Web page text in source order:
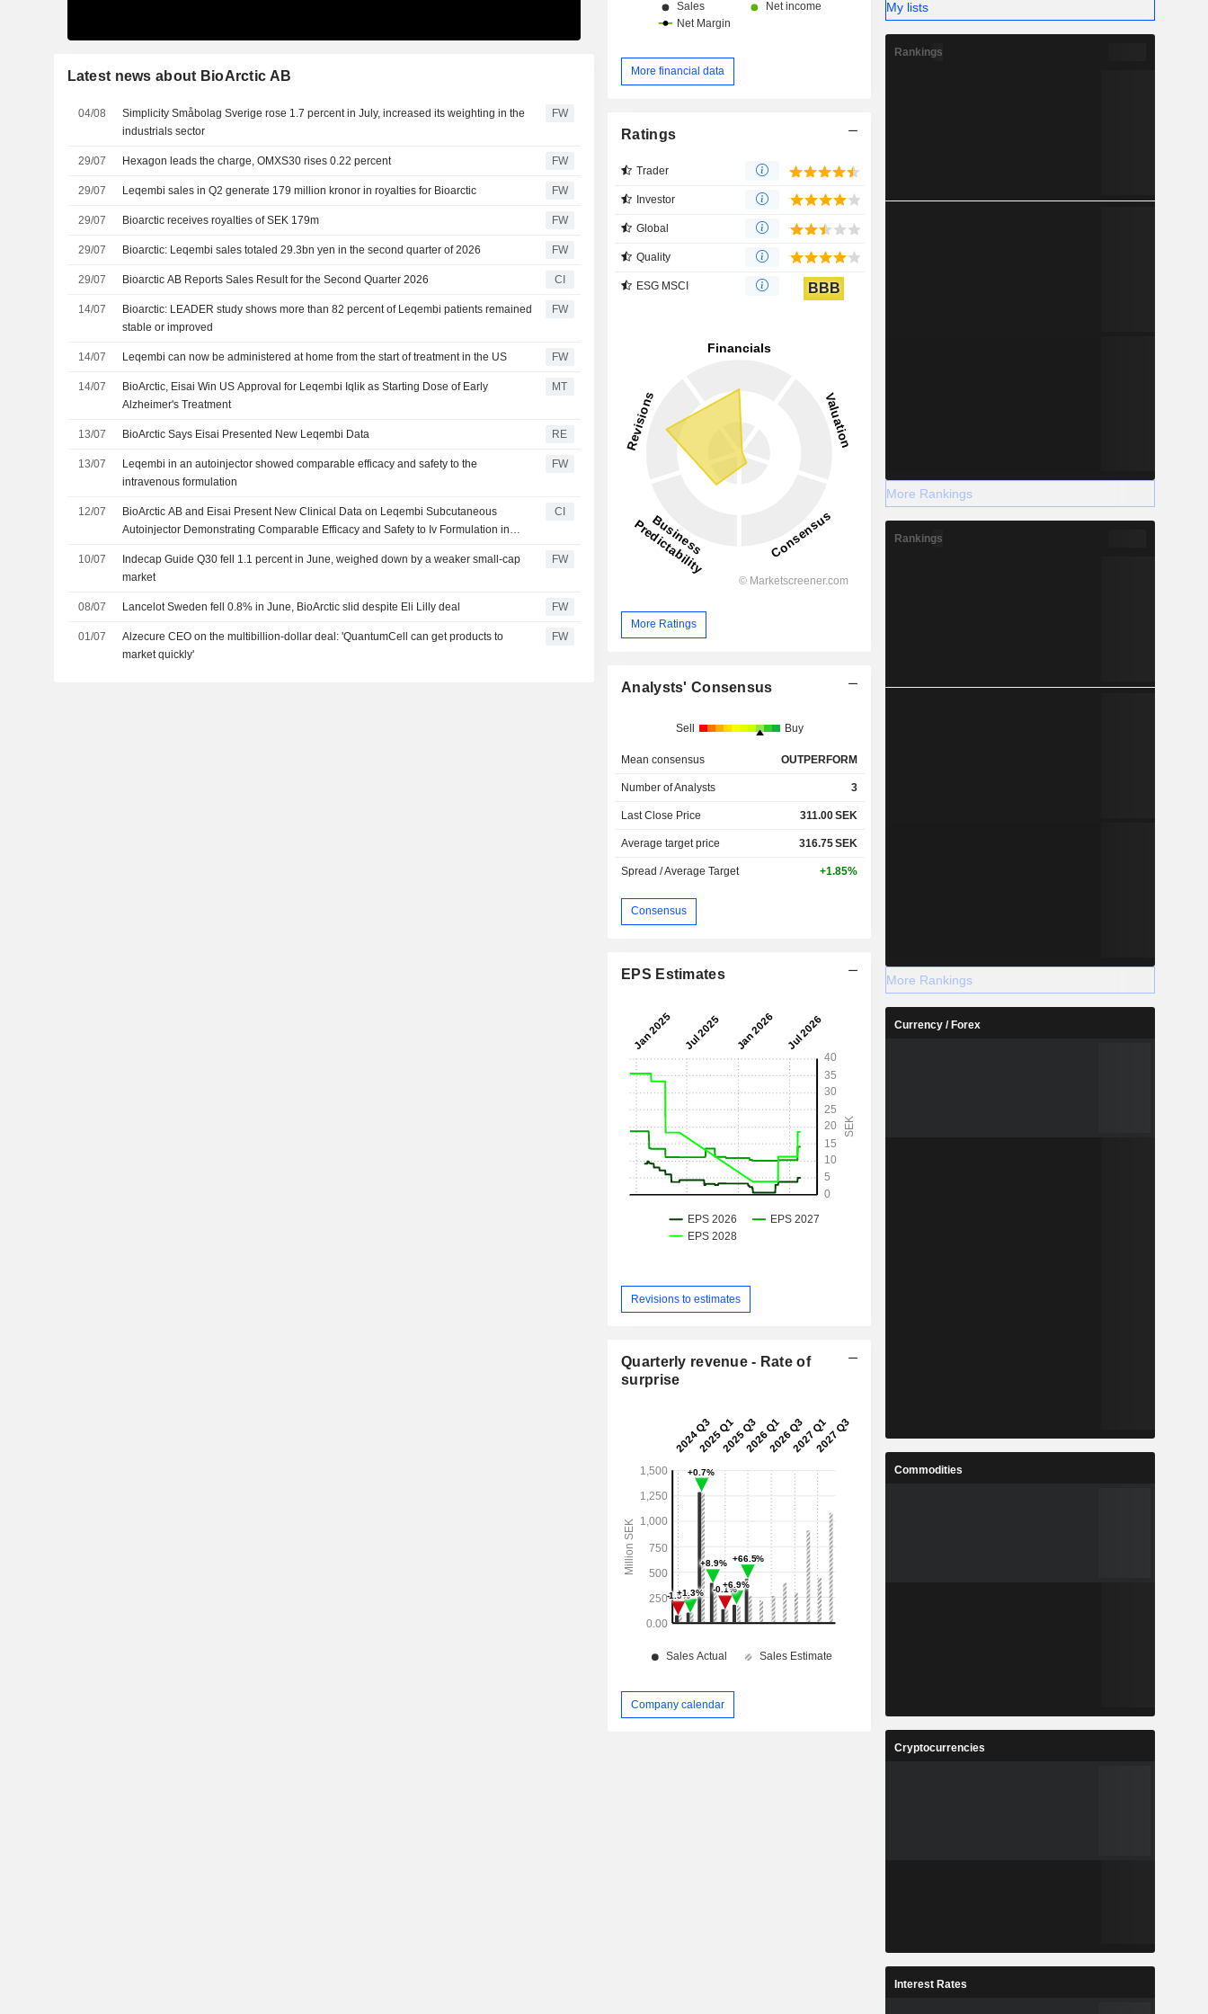
Latest news about BioArctic AB
04/08
Simplicity Småbolag Sverige rose 1.7 percent in July, increased its weighting in the
industrials sector
FW
29/07 Hexagon leads the charge, OMXS30 rises 0.22 percent FW
29/07 Leqembi sales in Q2 generate 179 million kronor in royalties for Bioarctic FW
29/07 Bioarctic receives royalties of SEK 179m FW
29/07 Bioarctic: Leqembi sales totaled 29.3bn yen in the second quarter of 2026 FW
29/07 Bioarctic AB Reports Sales Result for the Second Quarter 2026 CI
14/07
Bioarctic: LEADER study shows more than 82 percent of Leqembi patients remained
stable or improved
FW
14/07 Leqembi can now be administered at home from the start of treatment in the US FW
14/07
BioArctic, Eisai Win US Approval for Leqembi Iqlik as Starting Dose of Early
Alzheimer's Treatment
MT
13/07 BioArctic Says Eisai Presented New Leqembi Data RE
13/07
Leqembi in an autoinjector showed comparable efficacy and safety to the
intravenous formulation
FW
12/07
BioArctic AB and Eisai Present New Clinical Data on Leqembi Subcutaneous
Autoinjector Demonstrating Comparable Efficacy and Safety to Iv Formulation in
CI
10/07
Indecap Guide Q30 fell 1.1 percent in June, weighed down by a weaker small-cap
market
FW
08/07 Lancelot Sweden fell 0.8% in June, BioArctic slid despite Eli Lilly deal FW
01/07
Alzecure CEO on the multibillion-dollar deal: 'QuantumCell can get products to
market quickly'
FW
More financial data
Ratings
Trader
Investor
Global
Quality
ESG MSCI BBB
More Ratings
Analysts' Consensus
Sell Buy
Mean consensus OUTPERFORM
Number of Analysts 3
Last Close Price 311.00SEK
Average target price 316.75SEK
Spread / Average Target +1.85%
Consensus
EPS Estimates
Revisions to estimates
Quarterly revenue - Rate of
surprise
Company calendar
My lists
Rankings
More Rankings
Rankings
More Rankings
Currency / Forex
Commodities
Cryptocurrencies
Interest Rates